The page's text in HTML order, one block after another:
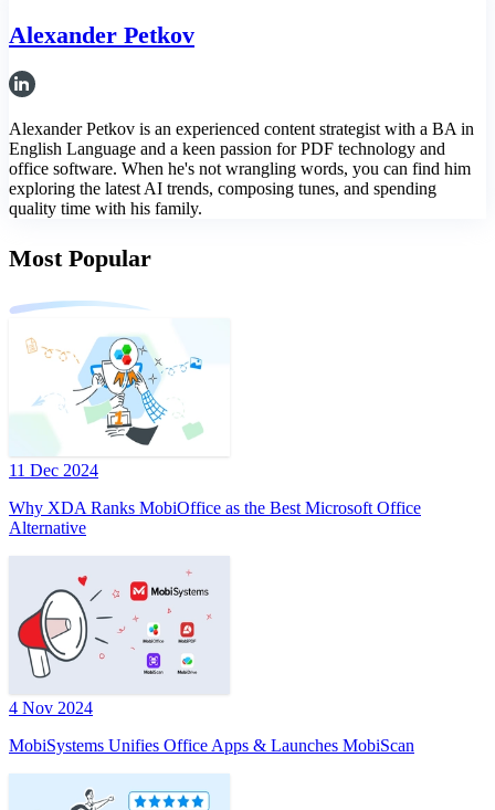
Alexander Petkov
Alexander Petkov is an experienced content strategist with a BA in
English Language and a keen passion for PDF technology and
office software. When he's not wrangling words, you can find him
exploring the latest AI trends, composing tunes, and spending
quality time with his family.
Most Popular
11 Dec 2024
Why XDA Ranks MobiOffice as the Best Microsoft Office
Alternative
4 Nov 2024
MobiSystems Unifies Office Apps & Launches MobiScan